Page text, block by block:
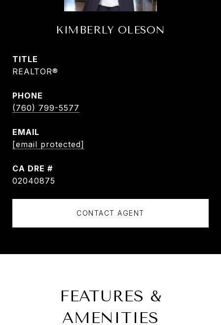
KIMBERLY OLESON
TITLE
REALTOR®
PHONE
(760) 799-5577
EMAIL
[email protected]
DRE #
02040875
CONTACT AGENT
FEATURES &
AMENITIES